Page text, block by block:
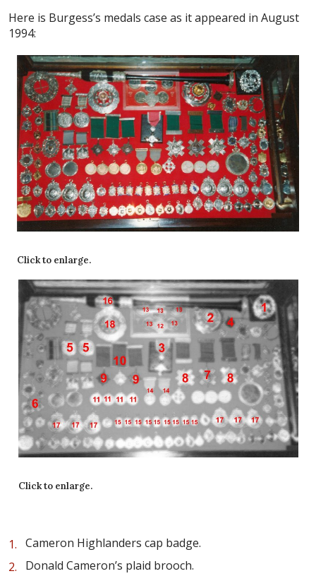
Here is Burgess’s medals case as it appeared in August
1994:
Click to enlarge.
Click to enlarge.
Cameron Highlanders cap badge.
Donald Cameron’s plaid brooch.